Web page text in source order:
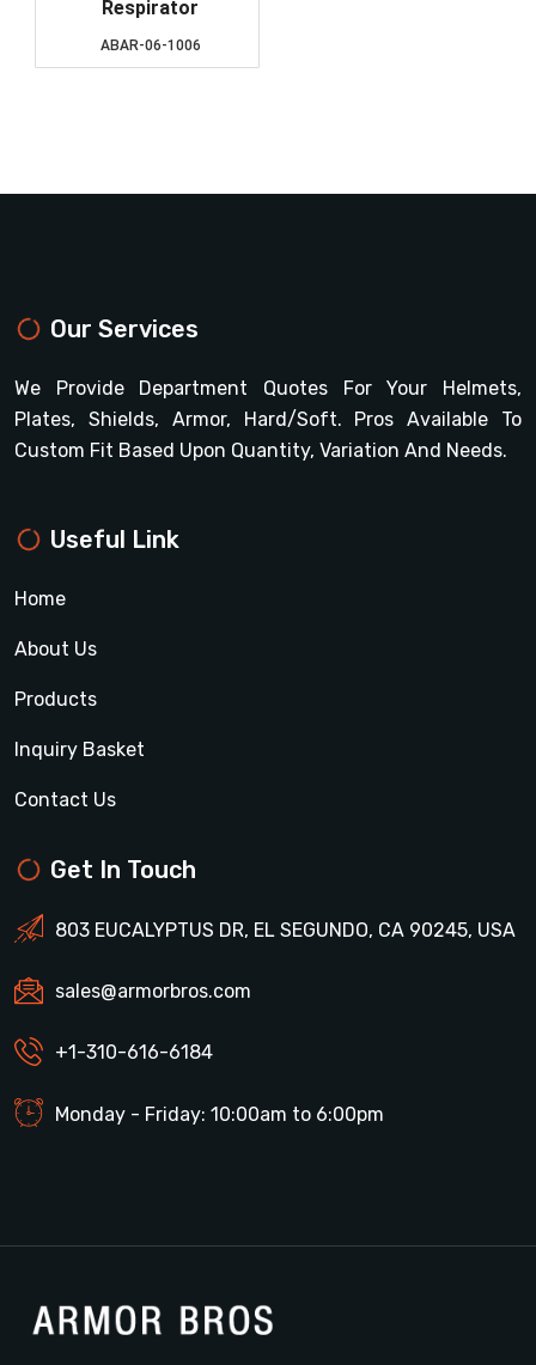
Respirator
ABAR-06-1006
Our Services
We Provide Department Quotes For Your Helmets,
Plates, Shields, Armor, Hard/soft. Pros Available To
Custom Fit Based Upon Quantity, Variation And Needs.
Useful Link
Home
About Us
Products
Inquiry Basket
Contact Us
Get In Touch
803 EUCALYPTUS DR, EL SEGUNDO, CA 90245, USA
sales@armorbros.com
+1-310-616-6184
Monday - Friday: 10:00am to 6:00pm